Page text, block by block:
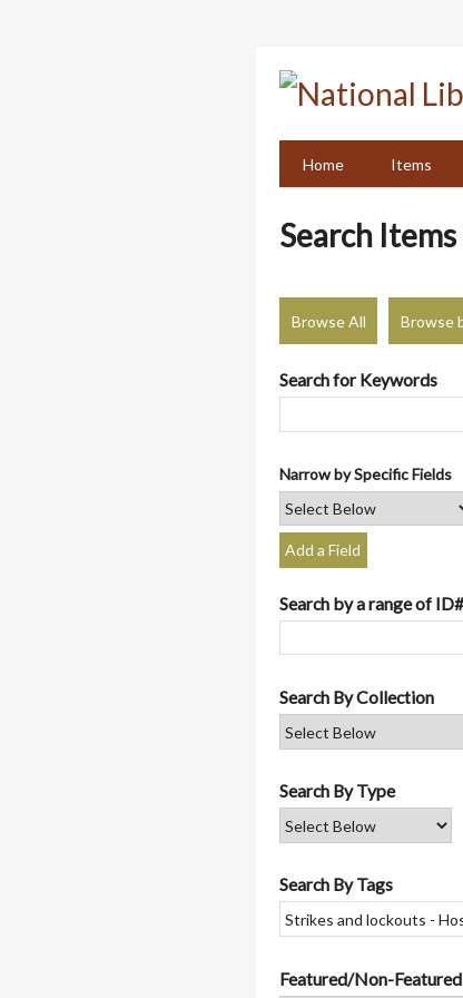
Home
Items
Search Items
Browse All Browse
Search for Keywords
Narrow by Specific Fields
Add a Field
Search by a range of
Search By Collection
Search By Type
Search By Tags
Featured/Non-Featured